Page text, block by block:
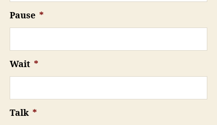
Pause *
Wait *
Talk *